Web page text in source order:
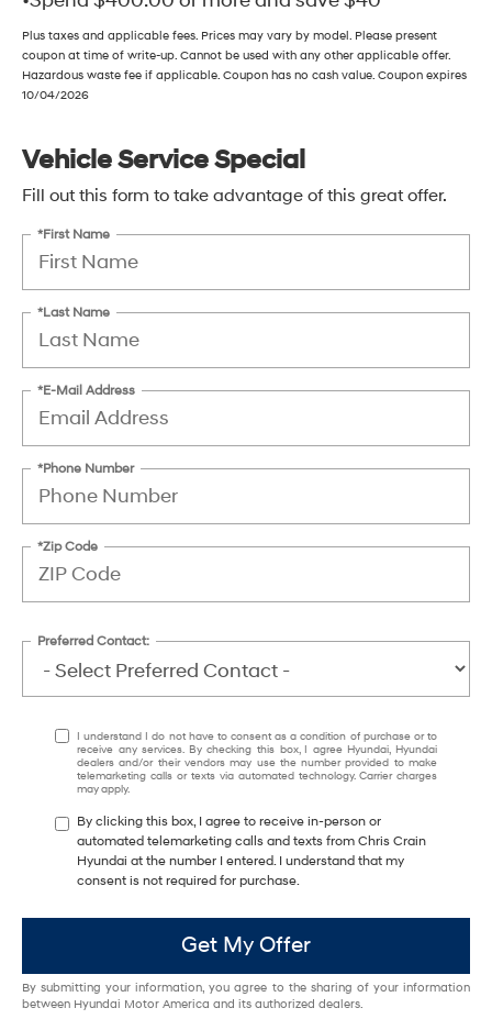
Plus taxes and applicable fees. Prices may vary by model. Please present
coupon at time of write-up. Cannot be used with any other applicable offer.
Hazardous waste fee if applicable. Coupon has no cash value. Coupon expires
10/04/2026
Vehicle Service Special
Fill out this form to take advantage of this great offer.
*First Name
*Last Name
*E-Mail Address
*Phone Number
*Zip Code
Preferred Contact:
I understand I do not have to consent as a condition of purchase or to
receive any services. By checking this box, I agree Hyundai, Hyundai
dealers and/or their vendors may use the number provided to make
telemarketing calls or texts via automated technology. Carrier charges
may apply.
By clicking this box, I agree to receive in-person or
automated telemarketing calls and texts from Chris Crain
Hyundai at the number I entered. I understand that my
consent is not required for purchase.
Get My Offer
By submitting your information, you agree to the sharing of your information
between Hyundai Motor America and its authorized dealers.